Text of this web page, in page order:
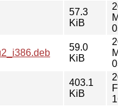
57.3
KiB
59.0
KiB
403.1
KiB